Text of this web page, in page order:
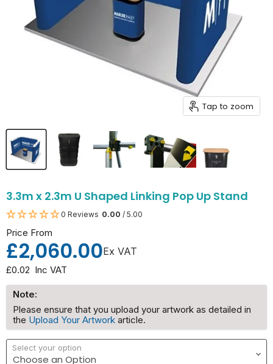
Tap to zoom
3.3m x 2.3m U Shaped Linking Pop Up Stand
0 Reviews 0.00 / 5.00
Price From
£2,060.00Ex VAT
£0.02 Inc VAT
Note:
Please ensure that you upload your artwork as detailed in
the Upload Your Artwork article.
Select your option